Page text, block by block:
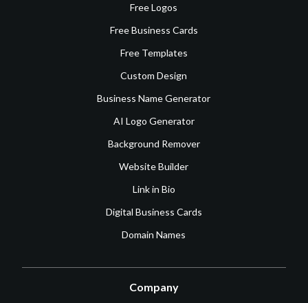
Free Logos
Free Business Cards
Free Templates
Custom Design
Business Name Generator
AI Logo Generator
Background Remover
Website Builder
Link in Bio
Digital Business Cards
Domain Names
Company